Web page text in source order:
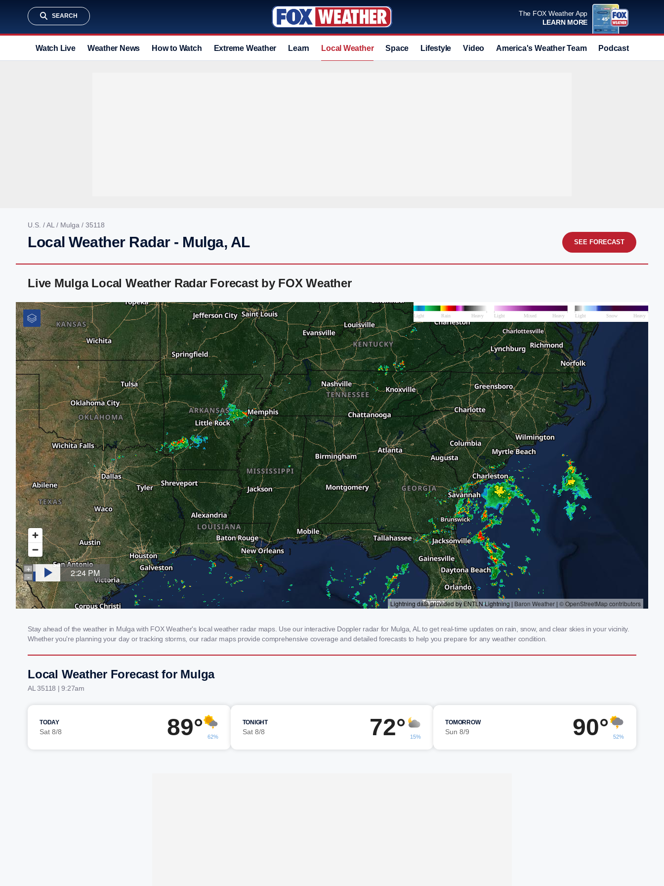
SEARCH
The FOX Weather App
LEARN MORE
Watch Live Weather News How to Watch Extreme Weather Learn Local Weather Space Lifestyle Video America's Weather Team Podcast
U.S. /AL / Mulga / 35118
Local Weather Radar - Mulga, AL SEE FORECAST
Live Mulga Local Weather Radar Forecast by FOX Weather
Stay ahead of the weather in Mulga with FOX Weather's local weather radar maps. Use our interactive Doppler radar for Mulga, AL to get real-time updates on rain, snow, and clear skies in your vicinity.
Whether you're planning your day or tracking storms, our radar maps provide comprehensive coverage and detailed forecasts to help you prepare for any weather condition.
Local Weather Forecast for Mulga
AL 35118 | 9:27am
TODAY
Sat 8/8 89° 62%
TONIGHT
Sat 8/8 72° 15%
TOMORROW
Sun 8/9 90° 52%